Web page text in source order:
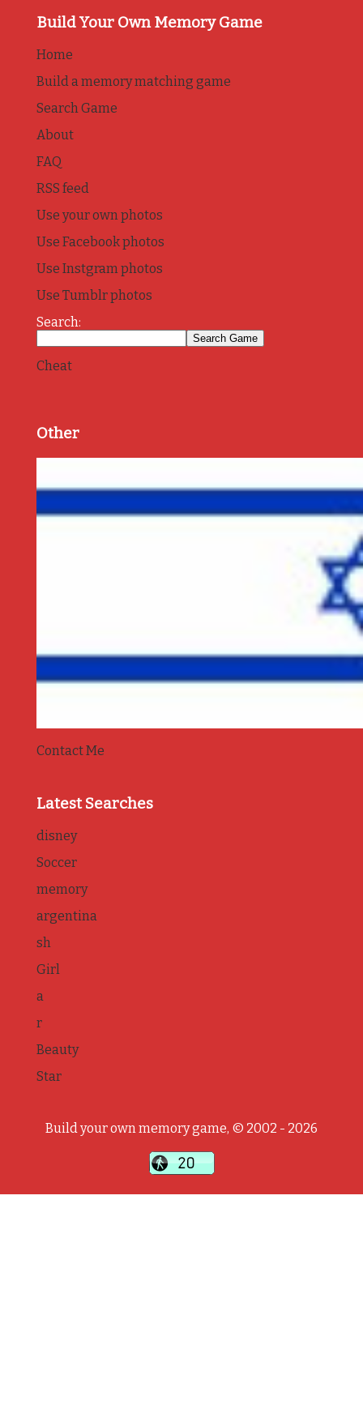
Build Your Own Memory Game
Home
Build a memory matching game
Search Game
About
FAQ
RSS feed
Use your own photos
Use Facebook photos
Use Instgram photos
Use Tumblr photos
Search:
Cheat
Other
Contact Me
Latest Searches
disney
Soccer
memory
argentina
sh
Girl
a
r
Beauty
Star
Build your own memory game, © 2002 - 2026